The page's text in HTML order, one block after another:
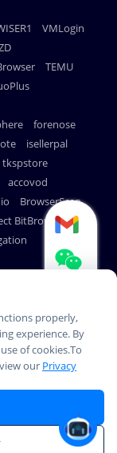
VMLogin
TEMU
forenose
isellerpal
tkspstore
accovod
BrowserScan
BitBrowser
Thank You For
properly,
experience. By
of cookies.To
our Privacy